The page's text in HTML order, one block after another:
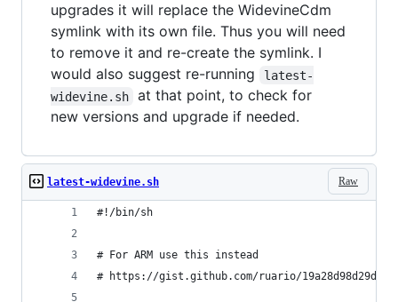
upgrades it will replace the WidevineCdm
symlink with its own file. Thus you will need
to remove it and re-create the symlink. I
would also suggest re-running
latest-
widevine.sh
at that point, to check for
new versions and upgrade if needed.
Raw
latest-widevine.sh
#!/bin/sh
# For ARM use this instead
# https://gist.github.com/ruario/